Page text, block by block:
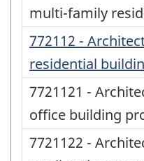
multi-family
772112 -
residential
7721121 -
office building
7721122 -